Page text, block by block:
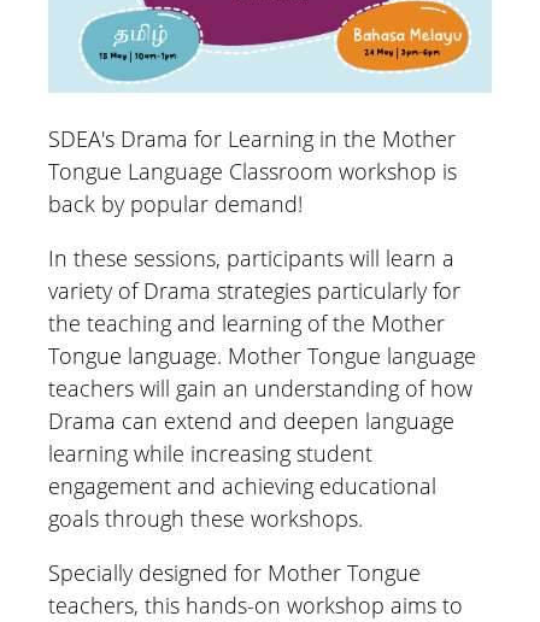
SDEA's Drama for Learning in the Mother
Tongue Language Classroom workshop is
back by popular demand!
In these sessions, participants will learn a
variety of Drama strategies particularly for
the teaching and learning of the Mother
Tongue language. Mother Tongue language
teachers will gain an understanding of how
Drama can extend and deepen language
learning while increasing student
engagement and achieving educational
goals through these workshops.
Specially designed for Mother Tongue
teachers, this hands-on workshop aims to